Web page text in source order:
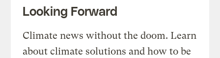
Looking Forward
Climate news without the doom. Learn
about climate solutions and how to be